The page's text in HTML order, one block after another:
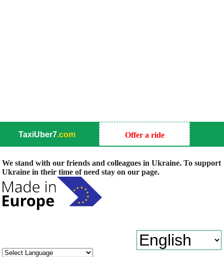
TaxiUber7.com Offer a ride
We stand with our friends and colleagues in Ukraine. To support
Ukraine in their time of need stay on our page.